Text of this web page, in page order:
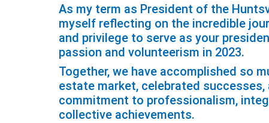
As my term as President of the
myself reflecting on the incredible
and privilege to serve as your
passion and volunteerism in 2023.
Together, we have accomplished so
estate market, celebrated
commitment to professionalism,
collective achievements.